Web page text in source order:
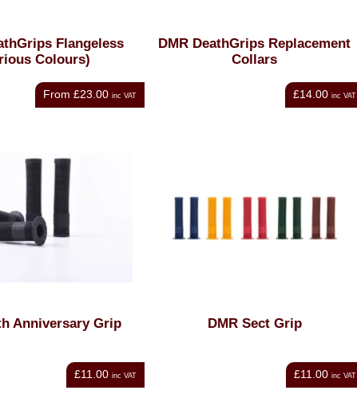
Flangeless
Colours)
From £23.00 inc VAT
DMR DeathGrips Replacement
Collars
£14.00 inc VAT
Anniversary Grip
£11.00 inc VAT
DMR Sect Grip
£11.00 inc VAT